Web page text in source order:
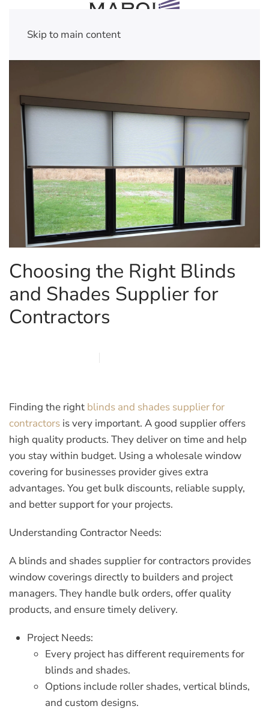
Skip to main content
Choosing the Right Blinds
and Shades Supplier for
Contractors
Finding the right blinds and shades supplier for
contractors is very important. A good supplier offers
high quality products. They deliver on time and help
you stay within budget. Using a wholesale window
covering for businesses provider gives extra
advantages. You get bulk discounts, reliable supply,
and better support for your projects.
Understanding Contractor Needs:
A blinds and shades supplier for contractors provides
window coverings directly to builders and project
managers. They handle bulk orders, offer quality
products, and ensure timely delivery.
Project Needs:
Every project has different requirements for
blinds and shades.
Options include roller shades, vertical blinds,
and custom designs.